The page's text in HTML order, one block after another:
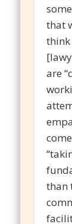
that
think
are
than